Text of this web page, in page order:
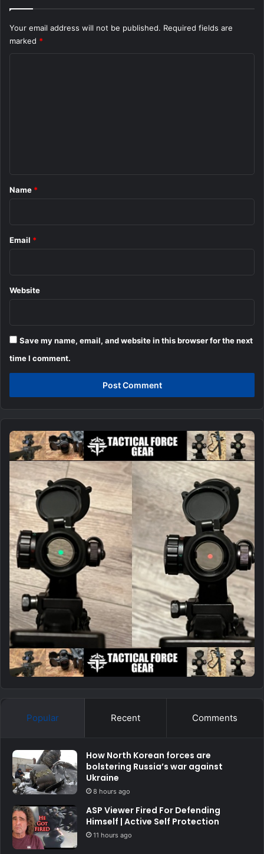
Your email address will not be published. Required fields are
marked *
*
Name *
Email *
Website
Save my name, email, and website in this browser for the next
time I comment.
Popular Recent Comments
How North Korean forces are
bolstering Russia’s war against
Ukraine
8 hours ago
ASP Viewer Fired For Defending
Himself | Active Self Protection
11 hours ago